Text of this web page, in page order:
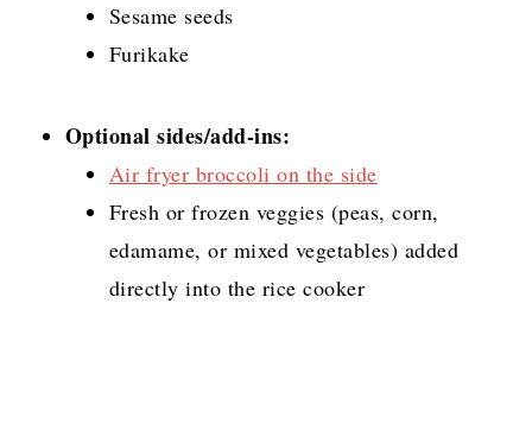
Sesame seeds
Furikake
Optional sides/add-ins:
Air fryer broccoli on the side
Fresh or frozen veggies (peas, corn,
edamame, or mixed vegetables) added
directly into the rice cooker